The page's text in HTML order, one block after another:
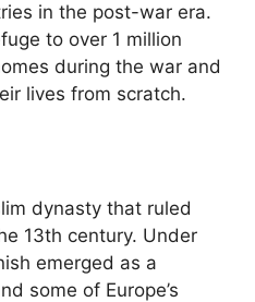
in the post-war era.
to over 1 million
during the war and
lives from scratch.
dynasty that ruled
13th century. Under
emerged as a
some of Europe’s